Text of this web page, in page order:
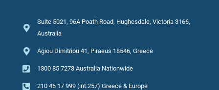
Suite 5021, 96A Poath Road, Hughesdale, Victoria 3166,
Australia
Agiou Dimitriou 41, Piraeus 18546, Greece
1300 85 7273 Australia Nationwide
210 46 17 999 (int.257) Greece & Europe